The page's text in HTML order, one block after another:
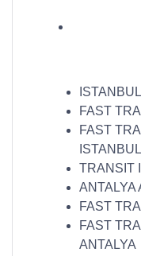
FAST
FAST
ISTANBUL
TRANSIT
ANTALYA
FAST
FAST
ANTALYA